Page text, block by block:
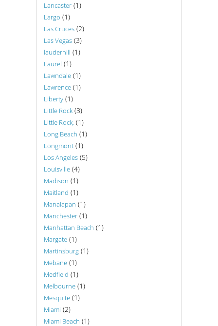
Lancaster (1)
Largo (1)
Las Cruces (2)
Las Vegas (3)
lauderhill (1)
Laurel (1)
Lawndale (1)
Lawrence (1)
Liberty (1)
Little Rock (3)
Little Rock, (1)
Long Beach (1)
Longmont (1)
Los Angeles (5)
Louisville (4)
Madison (1)
Maitland (1)
Manalapan (1)
Manchester (1)
Manhattan Beach (1)
Margate (1)
Martinsburg (1)
Mebane (1)
Medfield (1)
Melbourne (1)
Mesquite (1)
Miami (2)
Miami Beach (1)